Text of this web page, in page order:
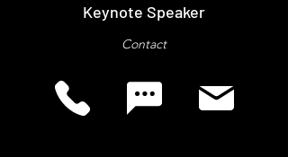
Keynote Speaker
Contact